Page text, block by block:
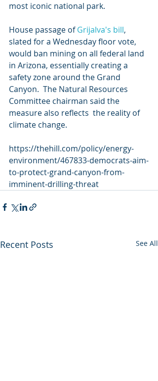
most iconic national park.
House passage of Grijalva's bill,
slated for a Wednesday floor vote,
would ban mining on all federal land
in Arizona, essentially creating a
safety zone around the Grand
Canyon.  The Natural Resources
Committee chairman said the
measure also reflects  the reality of
climate change.
https://thehill.com/policy/energy-
environment/467833-democrats-aim-
to-protect-grand-canyon-from-
imminent-drilling-threat
Recent Posts See All